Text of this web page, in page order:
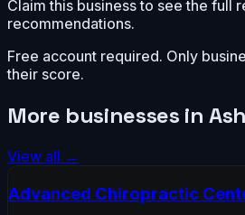
Claim this business to see the full
recommendations.
Free account required. Only
their score.
More businesses in
View all →
Advanced Chiropractic